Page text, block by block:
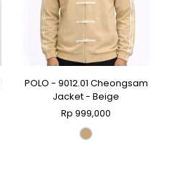
POLO - 9012.01 Cheongsam
Jacket - Beige
Rp 999,000